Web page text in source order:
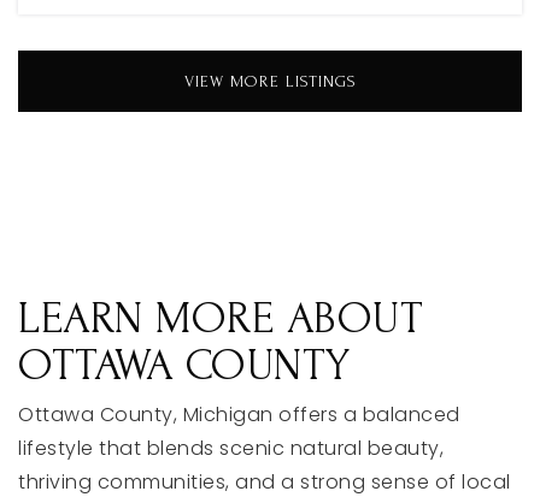
VIEW MORE LISTINGS
LEARN MORE ABOUT
OTTAWA COUNTY
Ottawa County, Michigan offers a balanced
lifestyle that blends scenic natural beauty,
thriving communities, and a strong sense of local